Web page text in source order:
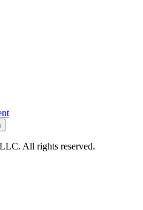
All rights reserved.